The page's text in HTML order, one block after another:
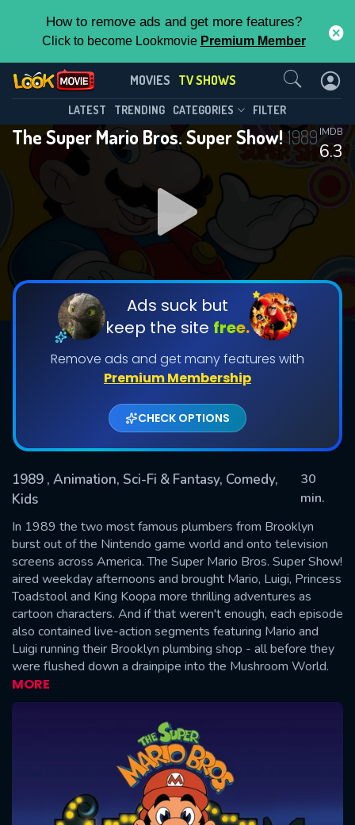
How to remove ads and get more features?
Click to become Lookmovie Premium Member
MOVIES TV SHOWS
LATEST TRENDING CATEGORIES FILTER
The Super Mario Bros. Super Show!1989
6.3
IMDB
Ads suck but
keep the site free.
Remove ads and get many features with
Premium Membership
CHECK OPTIONS
1989 , Animation, Sci-Fi & Fantasy, Comedy,
Kids
30
min.
In 1989 the two most famous plumbers from Brooklyn
burst out of the Nintendo game world and onto television
screens across America. The Super Mario Bros. Super Show!
aired weekday afternoons and brought Mario, Luigi, Princess
Toadstool and King Koopa more thrilling adventures as
cartoon characters. And if that weren't enough, each episode
also contained live-action segments featuring Mario and
Luigi running their Brooklyn plumbing shop - all before they
were flushed down a drainpipe into the Mushroom World.
MORE
The Super Mario Bros. Super Show!
(1989)
Season 1 Episode 65
DOWNLOAD
Used: 0, Remaining: 20
This Feature is Exclusive for
Contributors
By contributing, you unlock exclusive
features while also helping us to maintain
the site.
CHECK FEATURES
Contact Us
SUBMIT